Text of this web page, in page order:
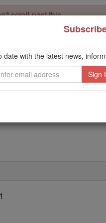
scroll past this
Catholic Online School,
million students and millions
mission. But fewer than 2%
Catholic education free for
date with the latest news,